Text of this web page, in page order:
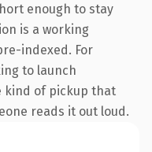
enough to stay
is a working
indexed. For
to launch
kind of pickup that
reads it out loud.